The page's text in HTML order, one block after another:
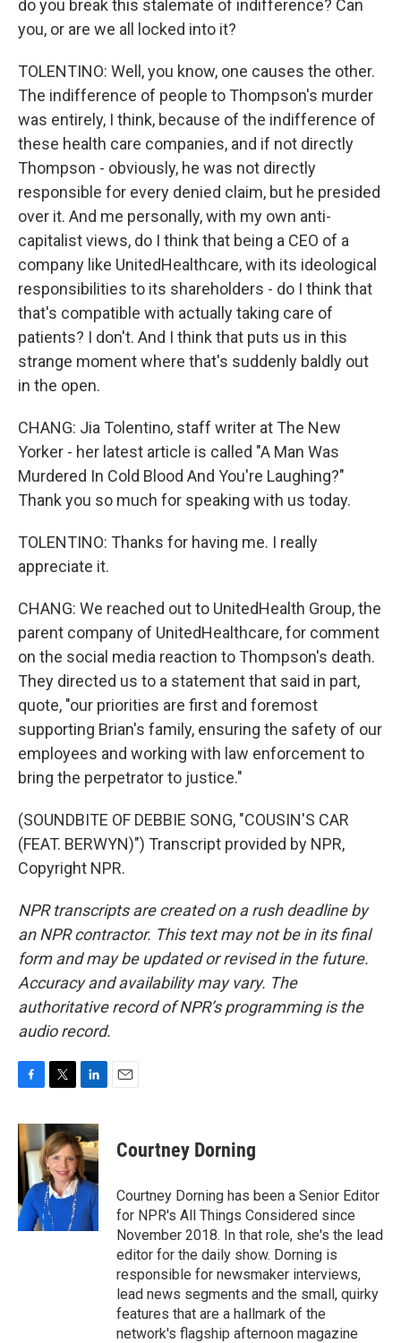
do you break this stalemate of indifference? Can
you, or are we all locked into it?
TOLENTINO: Well, you know, one causes the other.
The indifference of people to Thompson's murder
was entirely, I think, because of the indifference of
these health care companies, and if not directly
Thompson - obviously, he was not directly
responsible for every denied claim, but he presided
over it. And me personally, with my own anti-
capitalist views, do I think that being a CEO of a
company like UnitedHealthcare, with its ideological
responsibilities to its shareholders - do I think that
that's compatible with actually taking care of
patients? I don't. And I think that puts us in this
strange moment where that's suddenly baldly out
in the open.
CHANG: Jia Tolentino, staff writer at The New
Yorker - her latest article is called "A Man Was
Murdered In Cold Blood And You're Laughing?"
Thank you so much for speaking with us today.
TOLENTINO: Thanks for having me. I really
appreciate it.
CHANG: We reached out to UnitedHealth Group, the
parent company of UnitedHealthcare, for comment
on the social media reaction to Thompson's death.
They directed us to a statement that said in part,
quote, "our priorities are first and foremost
supporting Brian's family, ensuring the safety of our
employees and working with law enforcement to
bring the perpetrator to justice."
(SOUNDBITE OF DEBBIE SONG, "COUSIN'S CAR
(FEAT. BERWYN)") Transcript provided by NPR,
Copyright NPR.
NPR transcripts are created on a rush deadline by
an NPR contractor. This text may not be in its final
form and may be updated or revised in the future.
Accuracy and availability may vary. The
authoritative record of NPR’s programming is the
audio record.
c
e
b
o
o
k
i
t
t
e
r
n
k
e
d
I
n
Courtney Dorning
Courtney Dorning has been a Senior Editor
for NPR's All Things Considered since
November 2018. In that role, she's the lead
editor for the daily show. Dorning is
responsible for newsmaker interviews,
lead news segments and the small, quirky
features that are a hallmark of the
network's flagship afternoon magazine